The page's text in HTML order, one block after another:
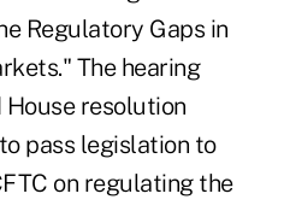
Regulatory Gaps in
The hearing
resolution
pass legislation to
on regulating the